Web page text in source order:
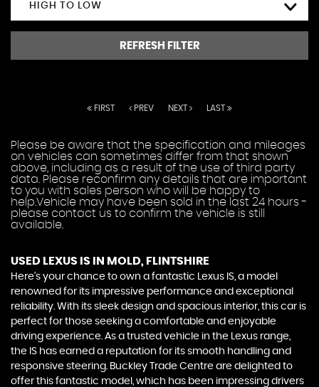
HIGH TO LOW
REFRESH FILTER
FIRST PREV NEXT LAST
Please be aware that the specification and mileages
on vehicles can sometimes differ from that shown
above, including as a result of the use of third party
data. Please reconfirm any details that are important
to you with sales person who will be happy to
help.Vehicle may have been sold in the last 24 hours -
please contact us to confirm the vehicle is still
available.
USED LEXUS IS IN MOLD, FLINTSHIRE
Here's your chance to own a fantastic Lexus IS, a model
renowned for its impressive performance and exceptional
reliability. With its sleek design and spacious interior, this car is
perfect for those seeking a comfortable and enjoyable
driving experience. As a trusted vehicle in the Lexus range,
the IS has earned a reputation for its smooth handling and
responsive steering. Buckley Trade Centre are delighted to
offer this fantastic model, which has been impressing drivers